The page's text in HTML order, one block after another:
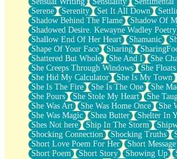
Serene
Serenity Set It All Down
Shadow Behind The Flame
Shadow Of
Shadowed Desire. Kewayne Wadley Poetry
Shallow End Of Her Heart
Shamanic
Shape Of Your Face
Sharing
Shattered But Whole
She And I
She
She Creeps Through Windows
She
She Hid My Calculator
She Is My Town
She Is The Fire
She Is The One
She
She Pours
She Stole My Heart
She
She Was Art
She Was Home Once
She
She Was Magic
Shea Butter
Shelter In
Shes Not here
Ship In The Storm
Shocking Connection
Shocking Truths
Short Love Poem For Her
Short
Short Poem
Short Story Showing Up